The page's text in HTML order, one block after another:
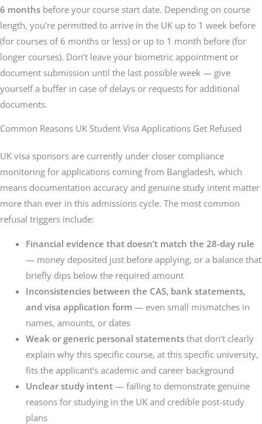
6 months before your course start date. Depending on course
length, you’re permitted to arrive in the UK up to 1 week before
(for courses of 6 months or less) or up to 1 month before (for
longer courses). Don’t leave your biometric appointment or
document submission until the last possible week — give
yourself a buffer in case of delays or requests for additional
documents.
Common Reasons UK Student Visa Applications Get Refused
UK visa sponsors are currently under closer compliance
monitoring for applications coming from Bangladesh, which
means documentation accuracy and genuine study intent matter
more than ever in this admissions cycle. The most common
refusal triggers include:
Financial evidence that doesn’t match the 28-day rule
— money deposited just before applying, or a balance that
briefly dips below the required amount
Inconsistencies between the CAS, bank statements,
and visa application form — even small mismatches in
names, amounts, or dates
Weak or generic personal statementsthat don’t clearly
explain why this specific course, at this specific university,
fits the applicant’s academic and career background
Unclear study intent— failing to demonstrate genuine
reasons for studying in the UK and credible post-study
plans